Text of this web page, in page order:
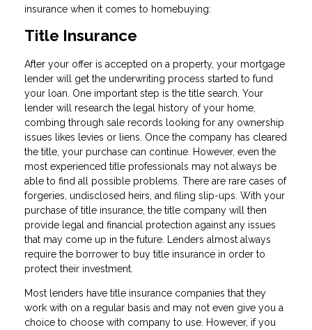
insurance when it comes to homebuying:
Title Insurance
After your offer is accepted on a property, your mortgage
lender will get the underwriting process started to fund
your loan. One important step is the title search. Your
lender will research the legal history of your home,
combing through sale records looking for any ownership
issues likes levies or liens. Once the company has cleared
the title, your purchase can continue. However, even the
most experienced title professionals may not always be
able to find all possible problems. There are rare cases of
forgeries, undisclosed heirs, and filing slip-ups. With your
purchase of title insurance, the title company will then
provide legal and financial protection against any issues
that may come up in the future. Lenders almost always
require the borrower to buy title insurance in order to
protect their investment.
Most lenders have title insurance companies that they
work with on a regular basis and may not even give you a
choice to choose with company to use. However, if you